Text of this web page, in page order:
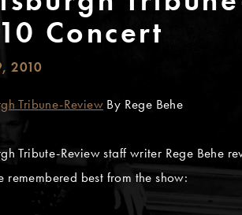
Concert
2010
Tribune-Review By Rege Behe
Tribute-Review staff writer Rege Behe
remembered best from the show: